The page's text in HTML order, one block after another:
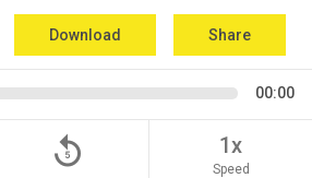
Download Share
00:00
replay_5 1x
Speed